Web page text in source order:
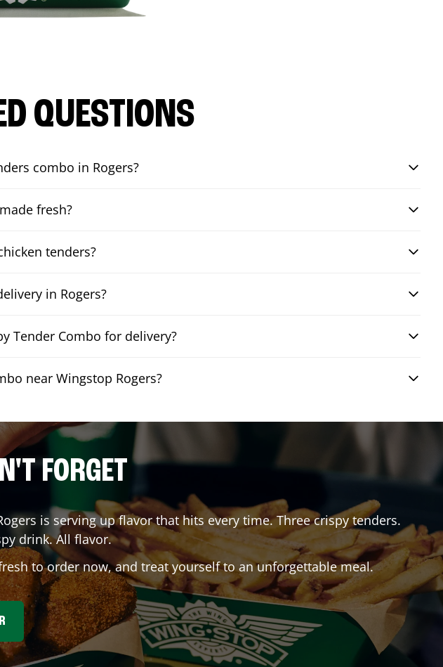
QUESTIONS
combo in Rogers?
fresh?
tenders?
in Rogers?
Tender Combo for delivery?
near Wingstop Rogers?
FORGET
is serving up flavor that hits every time. Three crispy tenders.
drink. All flavor.
to order now, and treat yourself to an unforgettable meal.